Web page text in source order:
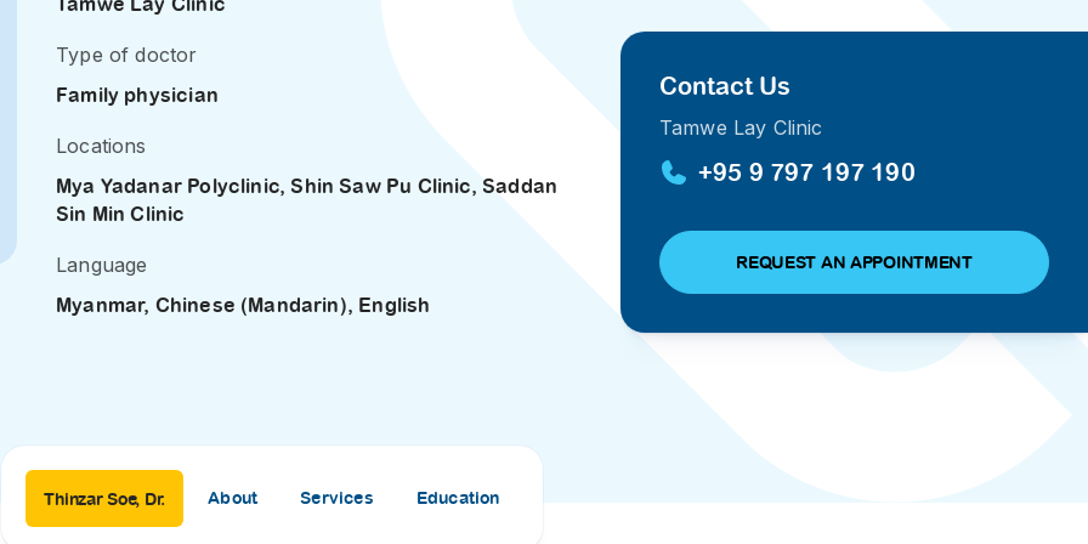
DISEASES AND CONDITIONS
22 APR 2026
Melioidosis (မယ်လီယွိုက်ဒိုး
ဘက်တီးရီးယားပိုးကြောင့်ဖြစ်သော မယ်
လီယွိုက်ဒိုးဆစ် ပြင်းထန်
ကူးစက်ရောဂါ...
Presence in Upper
Clinic
29 AUG 2024
CLL HEALTH unveils
Yangon, advancing
services
Yangon, Myanmar, 29
August 2024 — CLL
Type of doctor
Family physician
Locations
Mya Yadanar Polyclinic, Shin Saw Pu Clinic, Saddan
Sin Min Clinic
Language
Myanmar, Chinese (Mandarin), English
Contact Us
Tamwe Lay Clinic
+95 9 797 197 190
REQUEST AN APPOINTMENT
Thinzar Soe, Dr. About Services Education